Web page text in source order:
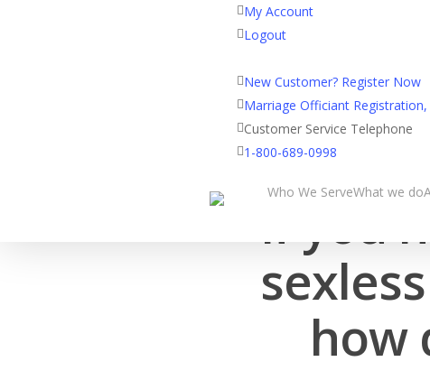
My Account
Logout
New Customer? Register Now
Marriage Officiant Registration,
Customer Service Telephone
1-800-689-0998
What we do
Who We Serve
If you
how